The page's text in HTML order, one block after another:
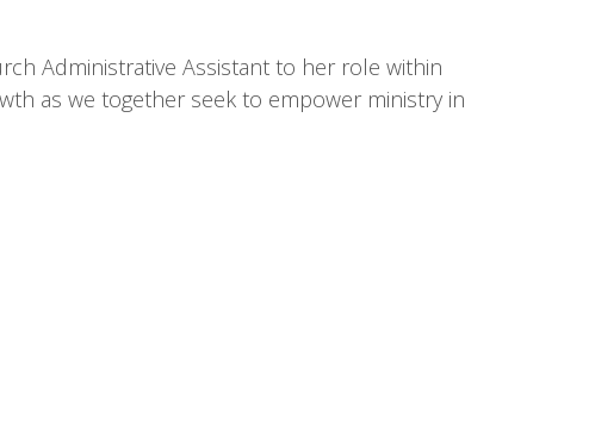
Administrative Assistant to her role within
as we together seek to empower ministry in